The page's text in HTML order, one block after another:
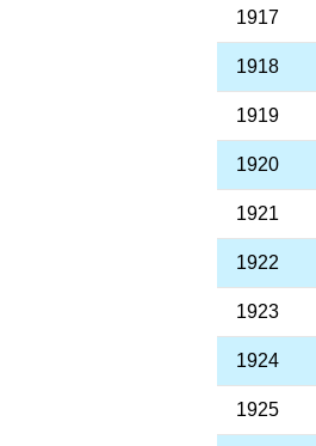
1917
1918
1919
1920
1921
1922
1923
1924
1925